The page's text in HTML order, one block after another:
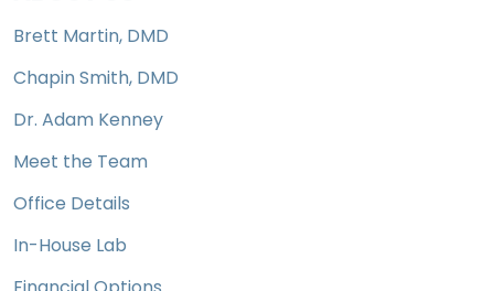
Brett Martin, DMD
Chapin Smith, DMD
Dr. Adam Kenney
Meet the Team
Office Details
In-House Lab